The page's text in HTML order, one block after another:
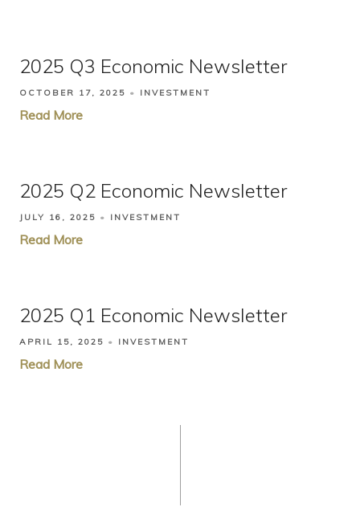
2025 Q3 Economic Newsletter
OCTOBER 17, 2025 INVESTMENT
Read More
2025 Q2 Economic Newsletter
JULY 16, 2025 INVESTMENT
Read More
2025 Q1 Economic Newsletter
APRIL 15, 2025 INVESTMENT
Read More